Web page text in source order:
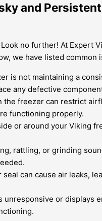
and
no further! At Expert
we have listed
is not maintaining a
any defective
the freezer can restrict
functioning properly.
or around your Viking
rattling, or grinding
can cause air leaks,
unresponsive or displays